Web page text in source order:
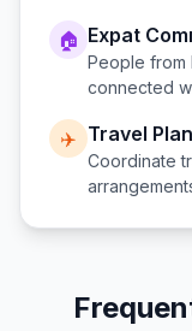
🏠 Expat
People from
connected
✈️ Travel
Coordinate